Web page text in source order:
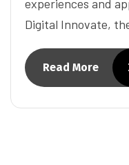
experiences and
Digital Innovate,
Read More